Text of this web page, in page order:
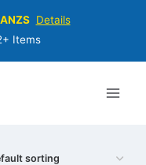
Details
Items